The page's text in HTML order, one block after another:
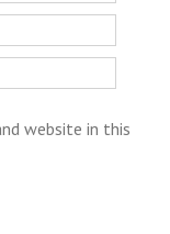
website in this